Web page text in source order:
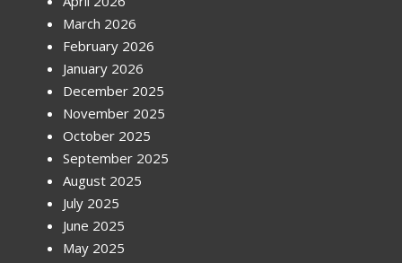
March 2026
February 2026
January 2026
December 2025
November 2025
October 2025
September 2025
August 2025
July 2025
June 2025
May 2025